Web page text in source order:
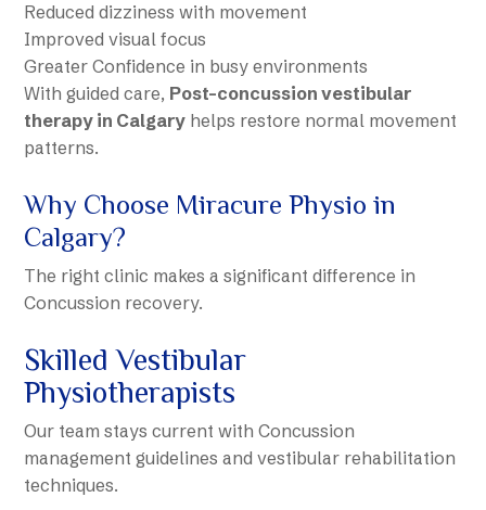
Reduced dizziness with movement
Improved visual focus
Greater Confidence in busy environments
With guided care, Post-concussion vestibular
therapy in Calgaryhelps restore normal movement
patterns.
Why Choose Miracure Physio in
Calgary?
The right clinic makes a significant difference in
Concussion recovery.
Skilled Vestibular
Physiotherapists
Our team stays current with Concussion
management guidelines and vestibular rehabilitation
techniques.